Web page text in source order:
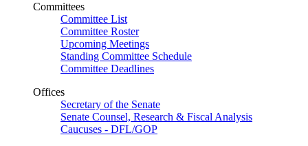
Committees
Committee List
Committee Roster
Upcoming Meetings
Standing Committee Schedule
Committee Deadlines
Offices
Secretary of the Senate
Senate Counsel, Research & Fiscal Analysis
Caucuses - DFL/GOP